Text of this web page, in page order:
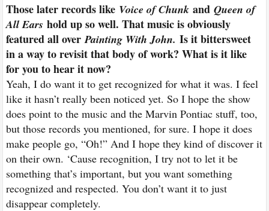
Those later records like Voice of Chunk andQueen of
All Ears hold up so well. That music is obviously
featured all overPainting With John. Is it bittersweet
in a way to revisit that body of work? What is it like
for you to hear it now?
Yeah, I do want it to get recognized for what it was. I feel
like it hasn’t really been noticed yet. So I hope the show
does point to the music and the Marvin Pontiac stuff, too,
but those records you mentioned, for sure. I hope it does
make people go, “Oh!” And I hope they kind of discover it
on their own. ‘Cause recognition, I try not to let it be
something that’s important, but you want something
recognized and respected. You don’t want it to just
disappear completely.